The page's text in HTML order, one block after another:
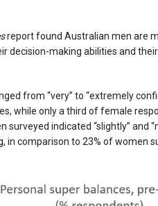
report found Australian men are
decision-making abilities and
from “very” to “extremely
while only a third of female
surveyed indicated “slightly” and
in comparison to 23% of women